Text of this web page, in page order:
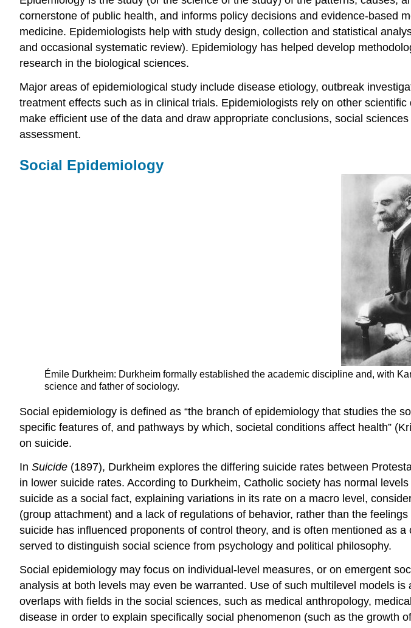
cornerstone of public health, and informs policy decisions and evidence-based
medicine. Epidemiologists help with study design, collection and statistical
and occasional systematic review). Epidemiology has helped develop
research in the biological sciences.
Major areas of epidemiological study include disease etiology, outbreak
treatment effects such as in clinical trials. Epidemiologists rely on other
make efficient use of the data and draw appropriate conclusions, social
assessment.
Social Epidemiology
Émile Durkheim: Durkheim formally established the academic discipline and, with
science and father of sociology.
Social epidemiology is defined as “the branch of epidemiology that studies the
specific features of, and pathways by which, societal conditions affect health”
on suicide.
In Suicide (1897), Durkheim explores the differing suicide rates between
in lower suicide rates. According to Durkheim, Catholic society has normal
suicide as a social fact, explaining variations in its rate on a macro level,
(group attachment) and a lack of regulations of behavior, rather than the
suicide has influenced proponents of control theory, and is often mentioned as
served to distinguish social science from psychology and political philosophy.
Social epidemiology may focus on individual-level measures, or on emergent
analysis at both levels may even be warranted. Use of such multilevel models
overlaps with fields in the social sciences, such as medical anthropology,
disease in order to explain specifically social phenomenon (such as the growth